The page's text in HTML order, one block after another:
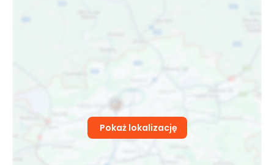
Pokaż lokalizację